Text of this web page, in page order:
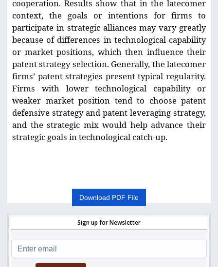
cooperation. Results show that in the latecomer
context, the goals or intentions for firms to
participate in strategic alliances may vary greatly
because of differences in technological capability
or market positions, which then influence their
patent strategy selection. Generally, the latecomer
firms’ patent strategies present typical regularity.
Firms with lower technological capability or
weaker market position tend to choose patent
defensive strategy and patent leveraging strategy,
and the strategic mix would help advance their
strategic goals in technological catch-up.
Download PDF File
Sign up for Newsletter